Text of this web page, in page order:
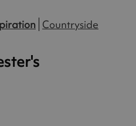
Countryside